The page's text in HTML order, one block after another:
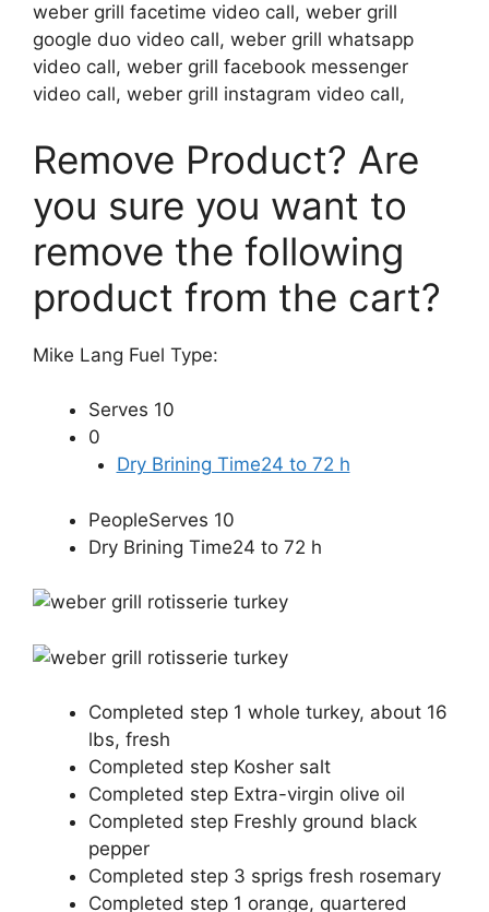
weber grill facetime video call, weber grill
google duo video call, weber grill whatsapp
video call, weber grill facebook messenger
video call, weber grill instagram video call,
Remove Product? Are
you sure you want to
remove the following
product from the cart?
Mike Lang Fuel Type:
Serves 10
0
Dry Brining Time24 to 72 h
PeopleServes 10
Dry Brining Time24 to 72 h
Completed step 1 whole turkey, about 16
lbs, fresh
Completed step Kosher salt
Completed step Extra-virgin olive oil
Completed step Freshly ground black
pepper
Completed step 3 sprigs fresh rosemary
Completed step 1 orange, quartered